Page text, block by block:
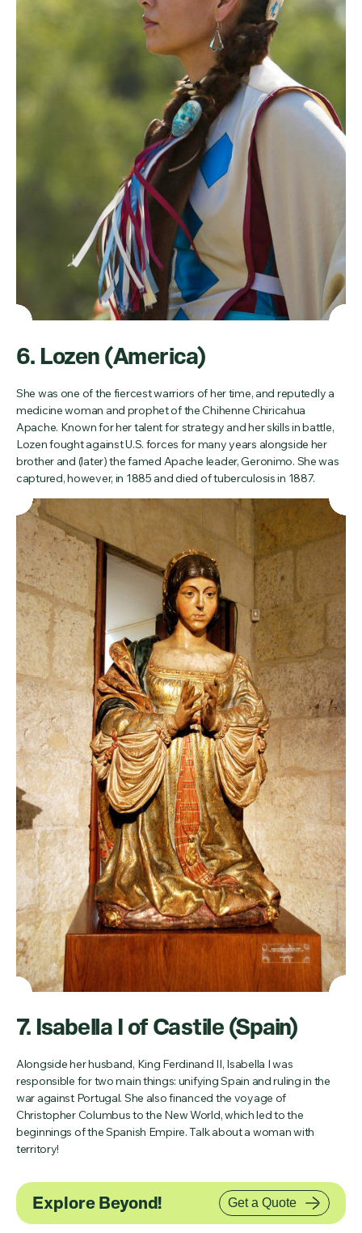
6. Lozen (America)
She was one of the fiercest warriors of her time, and reputedly a
medicine woman and prophet of the Chihenne Chiricahua
Apache. Known for her talent for strategy and her skills in battle,
Lozen fought against U.S. forces for many years alongside her
brother and (later) the famed Apache leader, Geronimo. She was
captured, however, in 1885 and died of tuberculosis in 1887.
7. Isabella I of Castile (Spain)
Alongside her husband, King Ferdinand II, Isabella I was
responsible for two main things: unifying Spain and ruling in the
war against Portugal. She also financed the voyage of
Christopher Columbus to the New World, which led to the
beginnings of the Spanish Empire. Talk about a woman with
territory!
Explore Beyond! Get a Quote